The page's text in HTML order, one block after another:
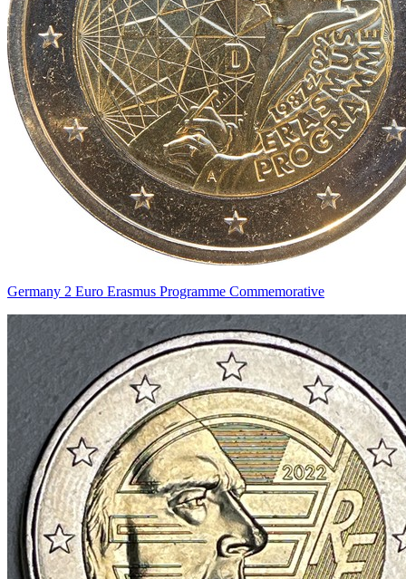
Germany 2 Euro Erasmus Programme Commemorative